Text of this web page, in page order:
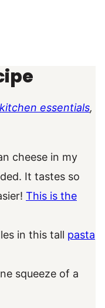
kitchen essentials,
cheese in my
It tastes so
This is the
in this tall pasta
squeeze of a